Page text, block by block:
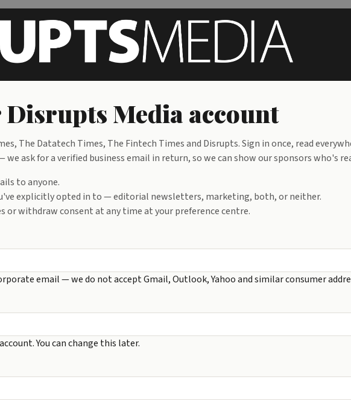
Disrupts Media account
The Datatech Times, The Fintech Times and Disrupts. Sign in once, read
ask for a verified business email in return, so we can show our sponsors who's
to anyone.
explicitly opted in to — editorial newsletters, marketing, both, or neither.
or withdraw consent at any time at your preference centre.
email — we do not accept Gmail, Outlook, Yahoo and similar consumer
You can change this later.